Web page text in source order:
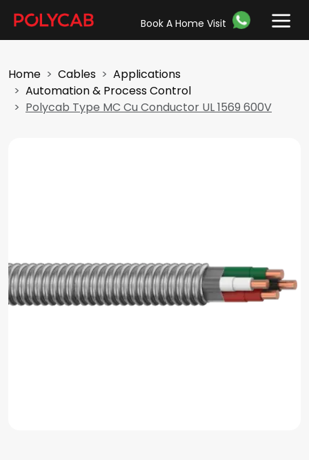
Book A Home Visit
Home Cables
Applications
Automation & Process Control
Polycab Type MC Cu Conductor UL 1569 600V